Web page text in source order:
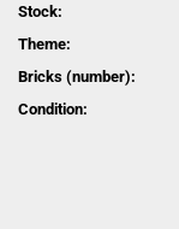
Stock:
Theme:
Bricks (number):
Condition: